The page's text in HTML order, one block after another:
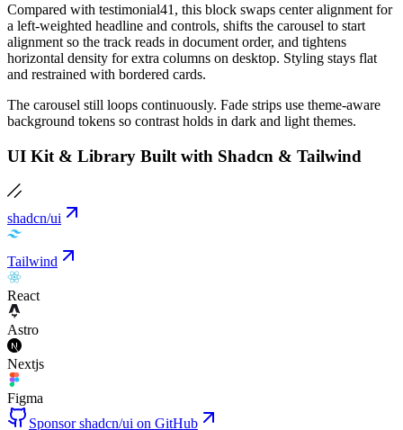
Compared with testimonial41, this block swaps center alignment for
a left-weighted headline and controls, shifts the carousel to start
alignment so the track reads in document order, and tightens
horizontal density for extra columns on desktop. Styling stays flat
and restrained with bordered cards.
The carousel still loops continuously. Fade strips use theme-aware
background tokens so contrast holds in dark and light themes.
UI Kit & Library Built with Shadcn & Tailwind
shadcn/ui
Tailwind
React
Astro
Nextjs
Figma
Sponsor shadcn/ui on GitHub